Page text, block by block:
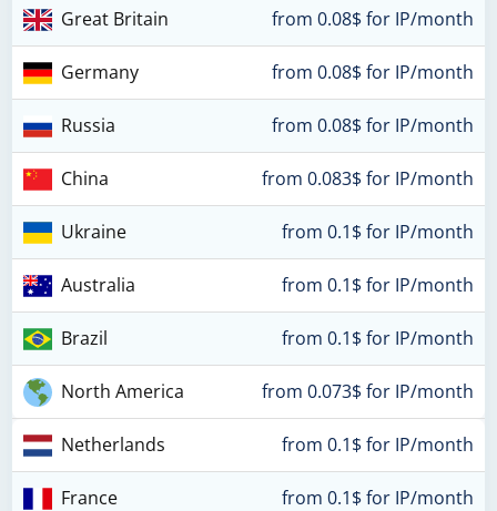
Great Britain from 0.08$ for IP/month
Germany from 0.08$ for IP/month
Russia from 0.08$ for IP/month
China from 0.083$ for IP/month
Ukraine from 0.1$ for IP/month
Australia from 0.1$ for IP/month
Brazil from 0.1$ for IP/month
North America from 0.073$ for IP/month
Netherlands from 0.1$ for IP/month
France from 0.1$ for IP/month